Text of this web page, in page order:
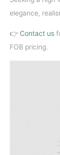
elegance,
👉 Contact us
FOB pricing.